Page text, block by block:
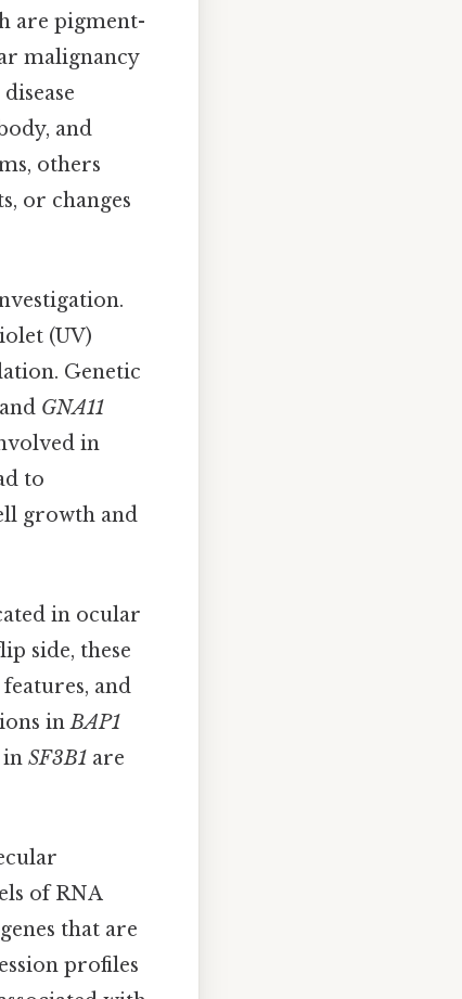
are pigment-
malignancy
and
others
or changes
(UV)
Genetic
and GNA11
in
to
growth and
in ocular
side, these
and
inBAP1
in SF3B1 are
of RNA
that are
profiles